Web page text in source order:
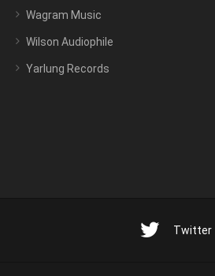
Wagram Music
Wilson Audiophile
Yarlung Records
Twitter